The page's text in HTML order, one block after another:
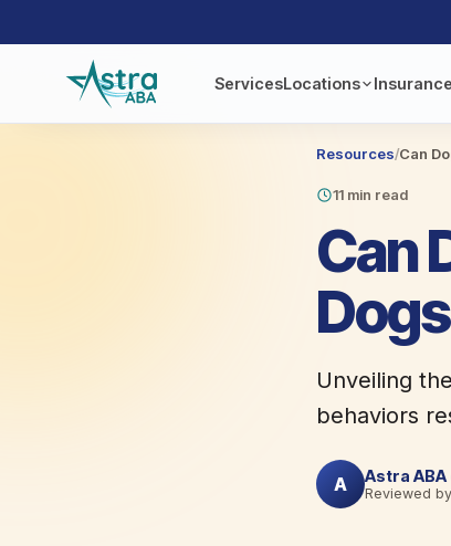
ServicesLocations Insurance
Resources/Can
11 min read
Can
Unveiling
behaviors
A Astra
Reviewed